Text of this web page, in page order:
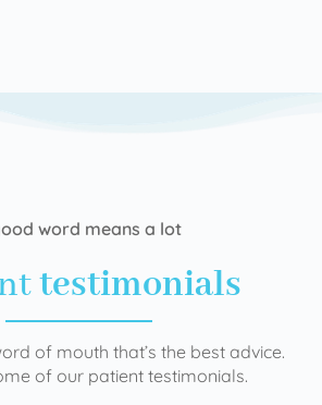
word means a lot
testimonials
of mouth that’s the best advice.
of our patient testimonials.